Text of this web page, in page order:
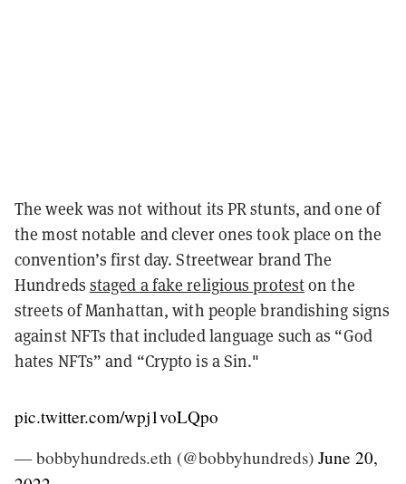
The week was not without its PR stunts, and one of
the most notable and clever ones took place on the
convention’s first day. Streetwear brand The
Hundreds staged a fake religious proteston the
streets of Manhattan, with people brandishing signs
against NFTs that included language such as “God
hates NFTs” and “Crypto is a Sin."
pic.twitter.com/wpj1voLQpo
— bobbyhundreds.eth (@bobbyhundreds) June 20,